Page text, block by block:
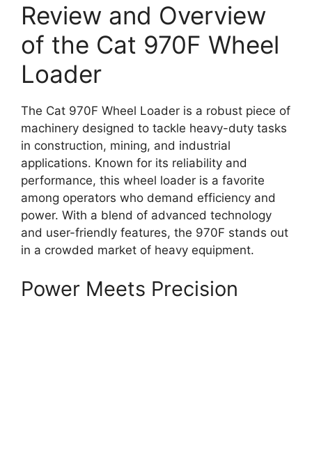
Review and Overview
of the Cat 970F Wheel
Loader
The Cat 970F Wheel Loader is a robust piece of
machinery designed to tackle heavy-duty tasks
in construction, mining, and industrial
applications. Known for its reliability and
performance, this wheel loader is a favorite
among operators who demand efficiency and
power. With a blend of advanced technology
and user-friendly features, the 970F stands out
in a crowded market of heavy equipment.
Power Meets Precision